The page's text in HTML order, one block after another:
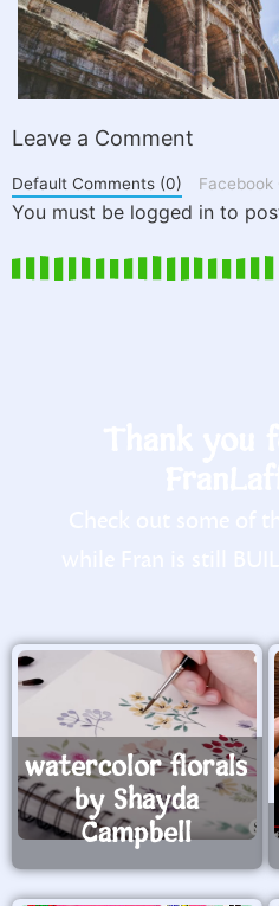
Leave a Comment
Default Comments (0) Facebook
You must be logged in to
watercolor florals
by Shayda
Campbell